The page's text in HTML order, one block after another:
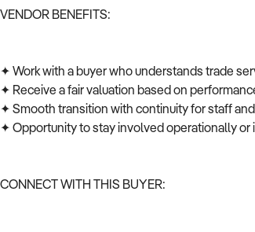
VENDOR BENEFITS:
✦ Work with a buyer who understands trade
✦ Receive a fair valuation based on
✦ Smooth transition with continuity for staff
✦ Opportunity to stay involved operationally or
CONNECT WITH THIS BUYER: